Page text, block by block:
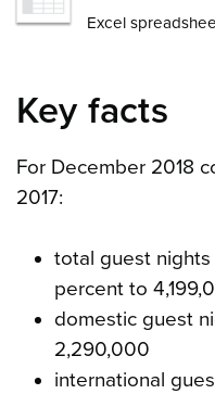
Excel
Key facts
For December 2018
2017:
total guest nights
percent to
domestic guest
2,290,000
international